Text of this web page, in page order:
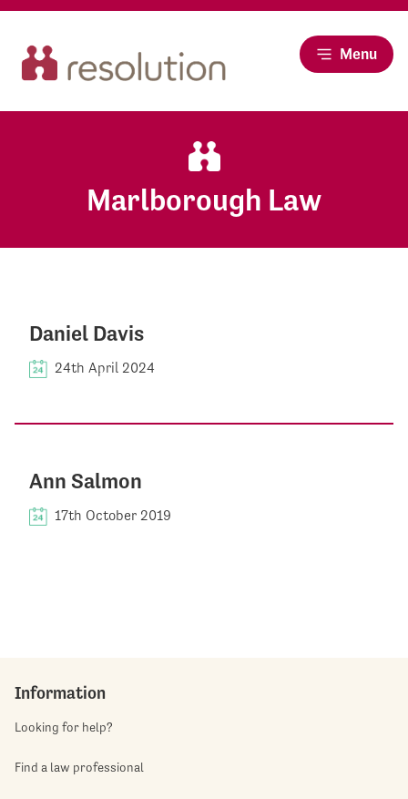
Menu
Marlborough Law
Daniel Davis
24th April 2024
Ann Salmon
17th October 2019
Information
Looking for help?
Find a law professional